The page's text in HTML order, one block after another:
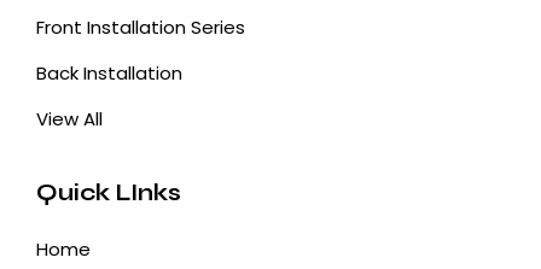
Front Installation Series
Back Installation
View All
Quick LInks
Home